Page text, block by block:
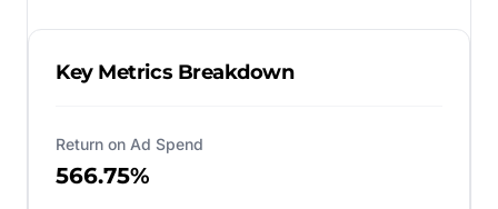
Key Metrics Breakdown
Return on Ad Spend
566.75%